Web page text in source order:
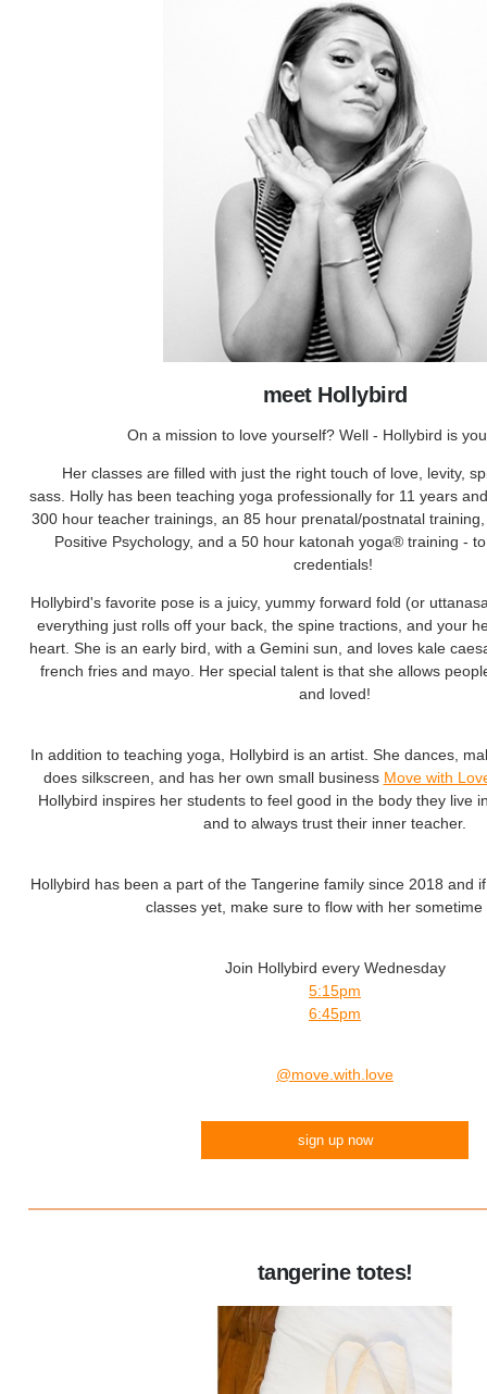
meet Hollybird
On a mission to love yourself? Well - Hollybird is
Her classes are filled with just the right touch of love, levity,
sass. Holly has been teaching yoga professionally for 11 years
300 hour teacher trainings, an 85 hour prenatal/postnatal
Positive Psychology, and a 50 hour katonah yoga® training -
credentials!
Hollybird's favorite pose is a juicy, yummy forward fold (or
everything just rolls off your back, the spine tractions, and your
heart. She is an early bird, with a Gemini sun, and loves kale
french fries and mayo. Her special talent is that she allows
and loved!
In addition to teaching yoga, Hollybird is an artist. She dances,
does silkscreen , and has her own small business Move with
Hollybird inspires her students to feel good in the body they live
and to always trust their inner teacher.
Hollybird has been a part of the Tangerine family since 2018 and
classes yet, make sure to flow with her sometime
Join Hollybird every Wednesday
5:15pm
6:45pm
@move.with.love
sign up now
tangerine totes!